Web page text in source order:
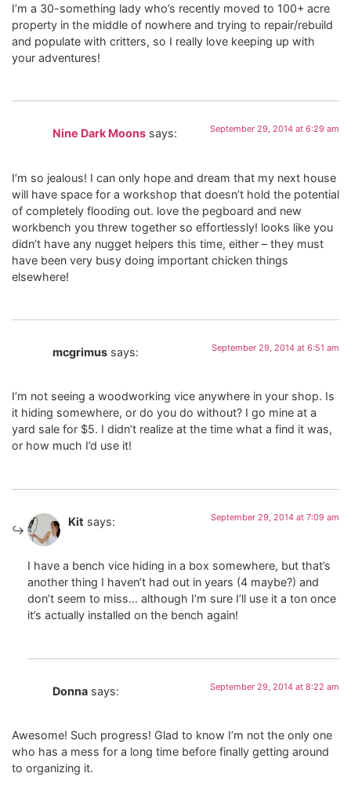
I’m a 30-something lady who’s recently moved to 100+ acre
property in the middle of nowhere and trying to repair/rebuild
and populate with critters, so I really love keeping up with
your adventures!
Nine Dark Moons says: September 29, 2014 at 6:29 am
I’m so jealous! I can only hope and dream that my next house
will have space for a workshop that doesn’t hold the potential
of completely flooding out. love the pegboard and new
workbench you threw together so effortlessly! looks like you
didn’t have any nugget helpers this time, either – they must
have been very busy doing important chicken things
elsewhere!
mcgrimus says: September 29, 2014 at 6:51 am
I’m not seeing a woodworking vice anywhere in your shop. Is
it hiding somewhere, or do you do without? I go mine at a
yard sale for $5. I didn’t realize at the time what a find it was,
or how much I’d use it!
Kit says: September 29, 2014 at 7:09 am
I have a bench vice hiding in a box somewhere, but that’s
another thing I haven’t had out in years (4 maybe?) and
don’t seem to miss… although I’m sure I’ll use it a ton once
it’s actually installed on the bench again!
Donna says: September 29, 2014 at 8:22 am
Awesome! Such progress! Glad to know I’m not the only one
who has a mess for a long time before finally getting around
to organizing it.